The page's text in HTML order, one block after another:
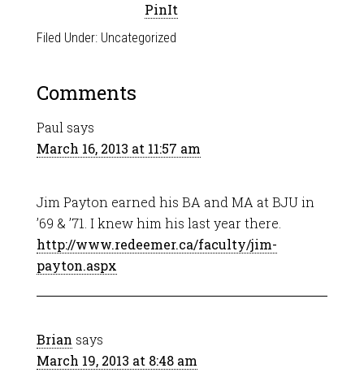
PinIt
Filed Under: Uncategorized
Comments
Paul says
March 16, 2013 at 11:57 am
Jim Payton earned his BA and MA at BJU in
’69 & ’71. I knew him his last year there.
http://www.redeemer.ca/faculty/jim-
payton.aspx
Brian says
March 19, 2013 at 8:48 am